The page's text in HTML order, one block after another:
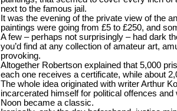
next to the famous jail.
It was the evening of the private view of the
paintings were going from £5 to £250, and
A few – perhaps not surprisingly – had dark
you’d find at any collection of amateur art,
provoking.
Altogether Robertson explained that 5,000
each one receives a certificate, while about
The whole idea originated with writer Arthur
incarcerated himself for political offences
Noon became a classic.